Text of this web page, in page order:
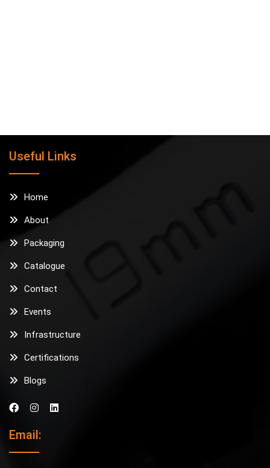
Useful Links
Home
About
Packaging
Catalogue
Contact
Events
Infrastructure
Certifications
Blogs
Email: